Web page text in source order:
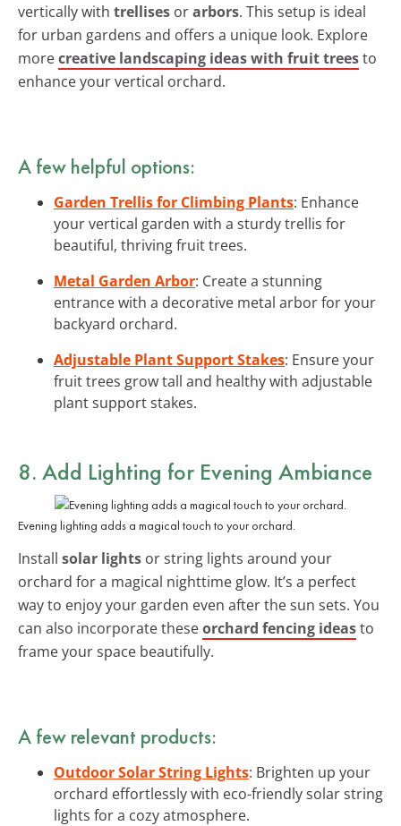
vertically with trellises orarbors. This setup is ideal
for urban gardens and offers a unique look. Explore
morecreative landscaping ideas with fruit treesto
enhance your vertical orchard.
A few helpful options:
Garden Trellis for Climbing Plants: Enhance
your vertical garden with a sturdy trellis for
beautiful, thriving fruit trees.
Metal Garden Arbor: Create a stunning
entrance with a decorative metal arbor for your
backyard orchard.
Adjustable Plant Support Stakes: Ensure your
fruit trees grow tall and healthy with adjustable
plant support stakes.
8. Add Lighting for Evening Ambiance
Evening lighting adds a magical touch to your orchard.
Install solar lights or string lights around your
orchard for a magical nighttime glow. It’s a perfect
way to enjoy your garden even after the sun sets. You
can also incorporate theseorchard fencing ideasto
frame your space beautifully.
A few relevant products:
Outdoor Solar String Lights: Brighten up your
orchard effortlessly with eco-friendly solar string
lights for a cozy atmosphere.